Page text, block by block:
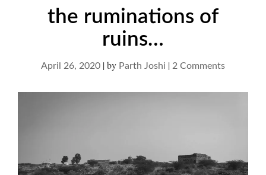
the ruminations of
ruins…
April 26, 2020 |by Parth Joshi | 2 Comments